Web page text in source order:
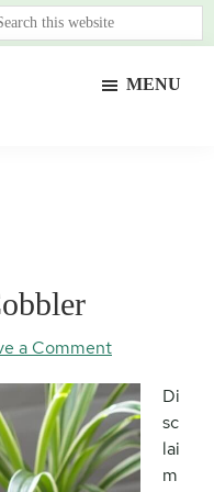
MENU
a Comment
Di
sc
lai
m